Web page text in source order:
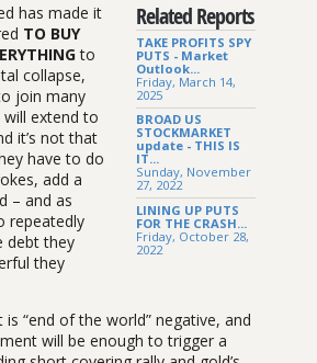
Related Reports
TAKE PROFITS SPY
PUTS - Market
Outlook...
Friday, March 14,
2025
BROAD US
STOCKMARKET
update - THIS IS
IT...
Sunday, November
27, 2022
LINING UP PUTS
FOR THE CRASH...
Friday, October 28,
2022
has made it
TO BUY
to
collapse,
join many
extend to
it’s not that
have to do
add a
– and as
repeatedly
debt they
they
“end of the world” negative, and
will be enough to trigger a